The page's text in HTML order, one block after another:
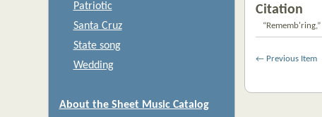
Patriotic
Santa Cruz
State song
Wedding
About the Sheet Music Catalog
Citation
“Rememb'ring,”
← Previous Item